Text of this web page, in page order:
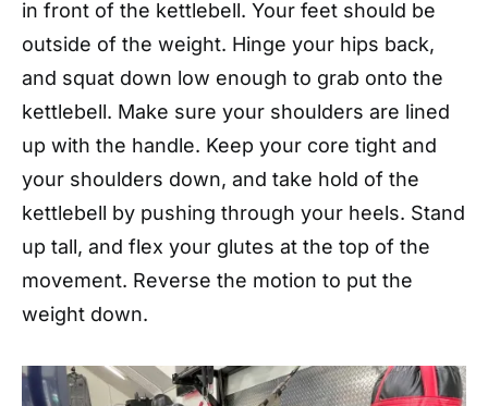
in front of the kettlebell. Your feet should be
outside of the weight. Hinge your hips back,
and squat down low enough to grab onto the
kettlebell. Make sure your shoulders are lined
up with the handle. Keep your core tight and
your shoulders down, and take hold of the
kettlebell by pushing through your heels. Stand
up tall, and flex your glutes at the top of the
movement. Reverse the motion to put the
weight down.